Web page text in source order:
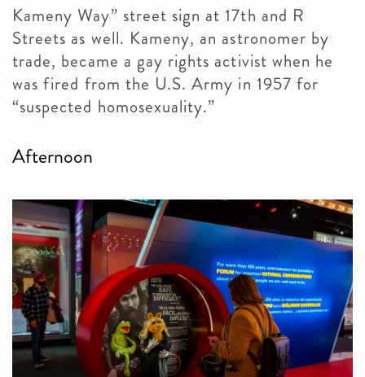
Kameny Way” street sign at 17th and R
Streets as well. Kameny, an astronomer by
trade, became a gay rights activist when he
was fired from the U.S. Army in 1957 for
“suspected homosexuality.”
Afternoon